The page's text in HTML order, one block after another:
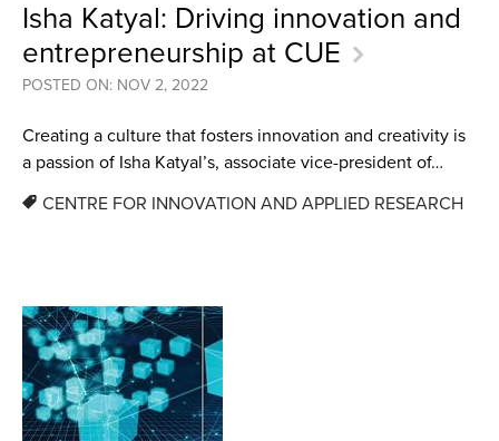
Isha Katyal: Driving innovation and
entrepreneurship at CUE
POSTED ON: NOV 2, 2022
Creating a culture that fosters innovation and creativity is
a passion of Isha Katyal’s, associate vice-president of…
CENTRE FOR INNOVATION AND APPLIED RESEARCH